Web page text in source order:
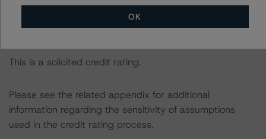
the rated entity or its related entities in connection with
this credit rating action.
This is a solicited credit rating.
Please see the related appendix for additional
information regarding the sensitivity of assumptions
used in the credit rating process.
OK